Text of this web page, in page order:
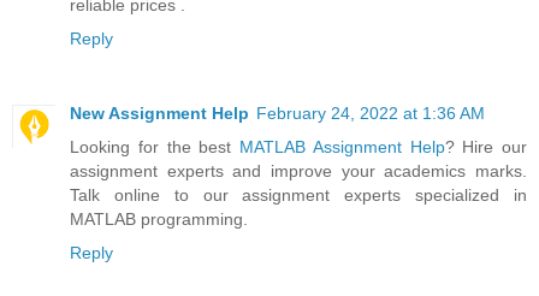
reliable prices .
Reply
New Assignment Help February 24, 2022 at 1:36 AM
Looking for the best MATLAB Assignment Help? Hire our
assignment experts and improve your academics marks.
Talk online to our assignment experts specialized in
MATLAB programming.
Reply